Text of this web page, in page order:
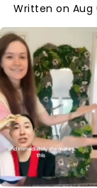
Written on Aug